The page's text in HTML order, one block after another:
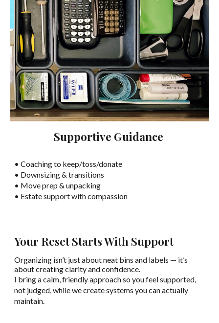
Supportive Guidance
• Coaching to keep/toss/donate
• Downsizing & transitions
• Move prep & unpacking
• Estate support with compassion
Your Reset Starts With Support
Organizing isn’t just about neat bins and labels — it’s
about creating clarity and confidence.
I bring a calm, friendly approach so you feel supported,
not judged, while we create systems you can actually
maintain.